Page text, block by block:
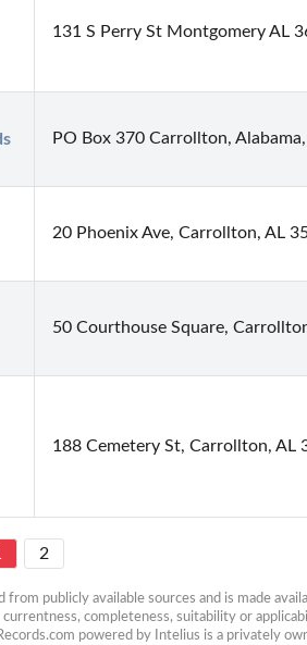
131 S Perry St Montgomery AL
PO Box 370 Carrollton,
20 Phoenix Ave, Carrollton, AL
50 Courthouse Square,
188 Cemetery St, Carrollton, AL
2
publicly available sources and is made
completeness, suitability or
powered by Intelius is a privately